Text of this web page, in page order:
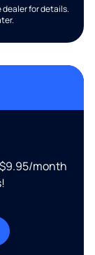
for details.
month